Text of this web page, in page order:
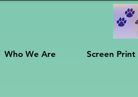
Who We Are Screen Print